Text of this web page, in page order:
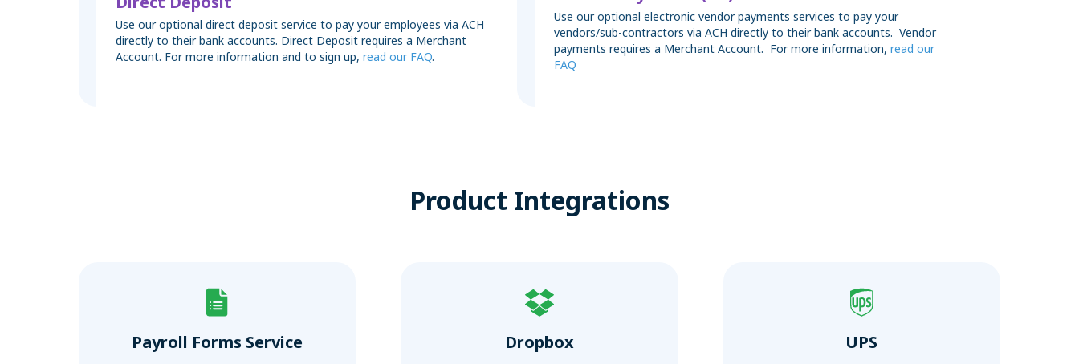
Use our optional direct deposit service to pay your employees via ACH
directly to their bank accounts. Direct Deposit requires a Merchant
Account. For more information and to sign up, read our FAQ.
Use our optional electronic vendor payments services to pay your
vendors/sub-contractors via ACH directly to their bank accounts. Vendor
payments requires a Merchant Account. For more information, read our
FAQ
Product Integrations
Payroll Forms Service Dropbox UPS